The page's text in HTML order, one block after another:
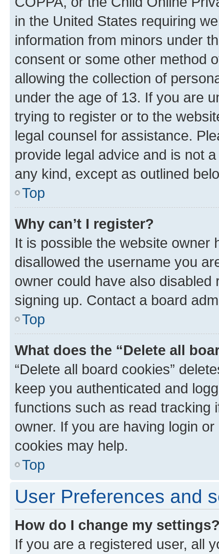
in the United States requiring
information from minors under
consent or some other method
allowing the collection of
under the age of 13. If you are
trying to register or to the
legal counsel for assistance.
provide legal advice and is not
any kind, except as outlined
Top
Why can’t I register?
It is possible the website owner
disallowed the username you
owner could have also
signing up. Contact a board
Top
What does the “Delete all
“Delete all board cookies”
keep you authenticated and
functions such as read tracking
owner. If you are having login
cookies may help.
Top
User Preferences and
How do I change my
If you are a registered user, all